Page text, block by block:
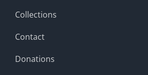
Collections
Contact
Donations